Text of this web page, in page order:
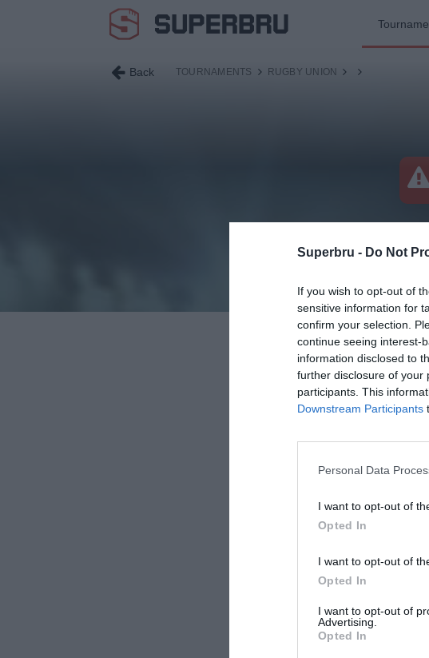
Superbru - Do Not
If you wish to opt-out of
sensitive information for
confirm your selection.
continue seeing interest-
information disclosed to
further disclosure of your
participants. This
Downstream Participants
Personal Data
I want to opt-out of
Opted In
I want to opt-out of
Opted In
I want to opt-out of
Advertising.
Opted In
Back TOURNAMENTS RUGBY UNION